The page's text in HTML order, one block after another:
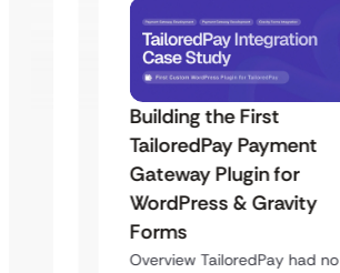
Building the First
TailoredPay Payment
Gateway Plugin for
WordPress & Gravity
Forms
Overview TailoredPay had no